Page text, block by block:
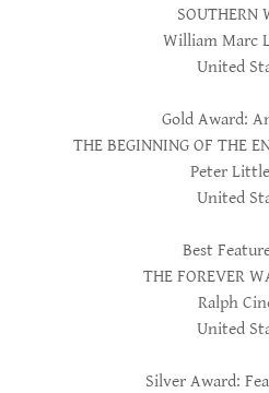
SOUTHERN
William Marc
United
Gold Award:
THE BEGINNING OF THE
Peter
United
Best
THE FOREVER
Ralph
United
Silver Award: